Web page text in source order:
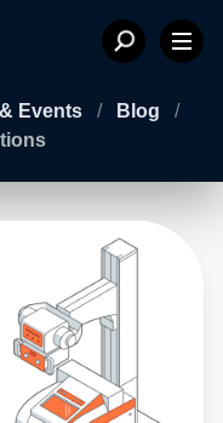
Events / Blog
/